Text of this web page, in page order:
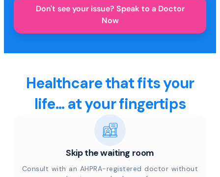
Don't see your issue? Speak to a Doctor
Now
Healthcare that fits your
life... at your fingertips
Skip the waiting room
Consult with an AHPRA-registered doctor without